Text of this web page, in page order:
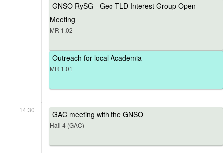
GNSO RySG - Geo TLD Interest Group Open
Meeting
MR 1.02
Outreach for local Academia
MR 1.01
14:30 GAC meeting with the GNSO
Hall 4 (GAC)